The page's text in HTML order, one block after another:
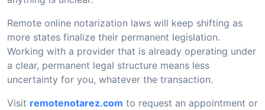
Remote online notarization laws will keep shifting as
more states finalize their permanent legislation.
Working with a provider that is already operating under
a clear, permanent legal structure means less
uncertainty for you, whatever the transaction.
Visit remotenotarez.com to request an appointment or